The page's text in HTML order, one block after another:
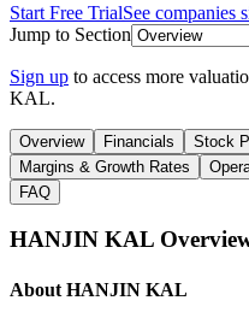
Start Free TrialSee companies
Jump to Section
Sign up to access more
KAL.
Overview Financials Stock
Margins & Growth Rates
FAQ
HANJIN KAL
About HANJIN KAL